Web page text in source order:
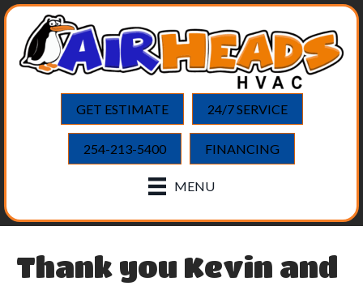
GET ESTIMATE 24/7 SERVICE
254-213-5400 FINANCING
MENU
Thank you Kevin and